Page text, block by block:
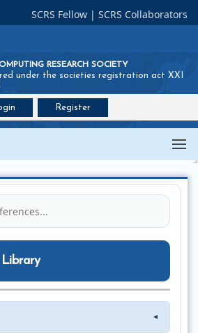
SCRS Fellow | SCRS Collaborators
RESEARCH SOCIETY
under the societies registration act XXI
Register
▼